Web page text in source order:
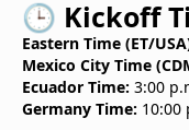
🕒 Kickoff
Eastern Time (ET/
Mexico City Time
Ecuador Time: 3:00
Germany Time: 10:00